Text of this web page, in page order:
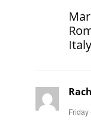
Italy
Friday